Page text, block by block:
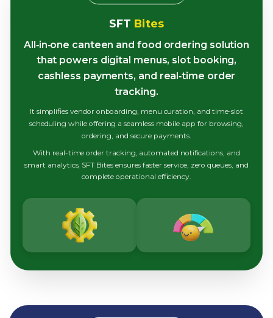
SFT Bites
All‑in‑one canteen and food ordering solution
that powers digital menus, slot booking,
cashless payments, and real‑time order
tracking.
It simplifies vendor onboarding, menu curation, and time-slot
scheduling while offering a seamless mobile app for browsing,
ordering, and secure payments.
With real-time order tracking, automated notifications, and
smart analytics, SFT Bites ensures faster service, zero queues, and
complete operational efficiency.